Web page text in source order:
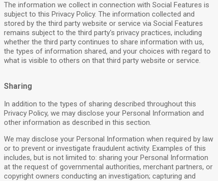
The information we collect in connection with Social Features is
subject to this Privacy Policy. The information collected and
stored by the third party website or service via Social Features
remains subject to the third party's privacy practices, including
whether the third party continues to share information with us,
the types of information shared, and your choices with regard to
what is visible to others on that third party website or service.
Sharing
In addition to the types of sharing described throughout this
Privacy Policy, we may disclose your Personal Information and
other information as described in this section.
We may disclose your Personal Information when required by law
or to prevent or investigate fraudulent activity. Examples of this
includes, but is not limited to: sharing your Personal Information
at the request of governmental authorities, merchant partners, or
copyright owners conducting an investigation; capturing and